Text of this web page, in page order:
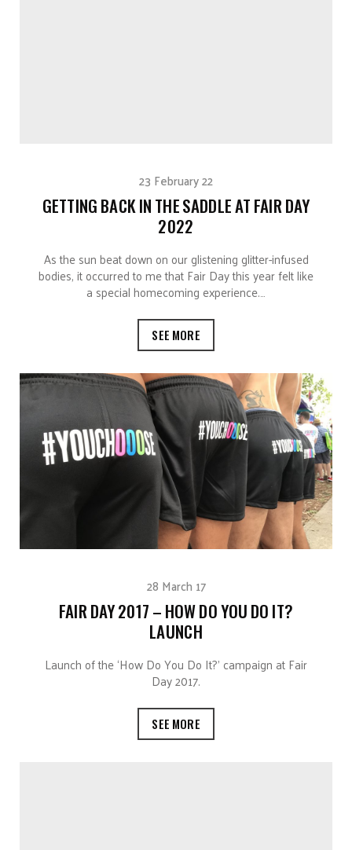
23 February 22
GETTING BACK IN THE SADDLE AT FAIR DAY
2022
As the sun beat down on our glistening glitter-infused
bodies, it occurred to me that Fair Day this year felt like
a special homecoming experience.…
SEE MORE
28 March 17
FAIR DAY 2017 – HOW DO YOU DO IT?
LAUNCH
Launch of the ‘How Do You Do It?’ campaign at Fair
Day 2017.
SEE MORE